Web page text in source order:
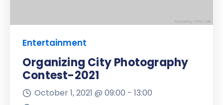
Entertainment
Organizing City Photography
Contest-2021
October 1, 2021 @ 09:00 - 13:00